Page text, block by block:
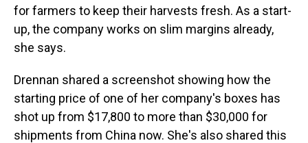
for farmers to keep their harvests fresh. As a start-
up, the company works on slim margins already,
she says.
Drennan shared a screenshot showing how the
starting price of one of her company's boxes has
shot up from $17,800 to more than $30,000 for
shipments from China now. She's also shared this